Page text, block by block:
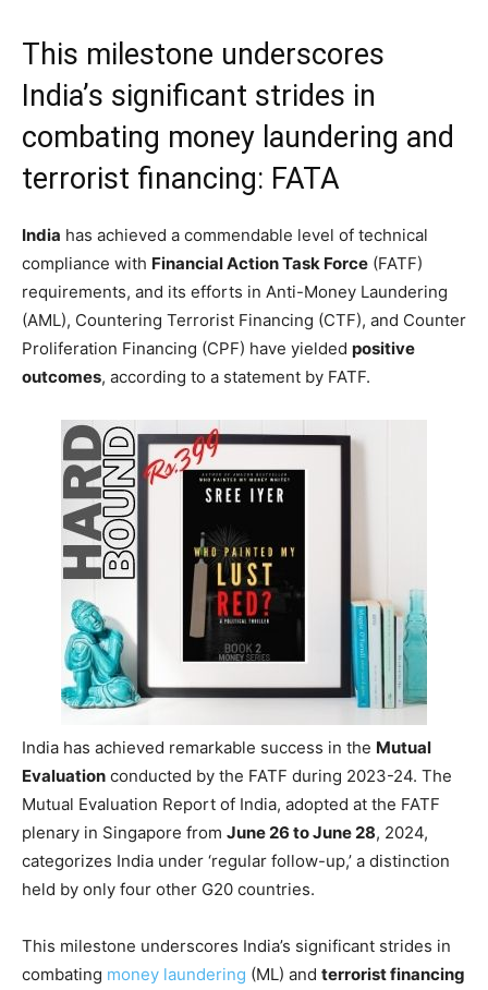
This milestone underscores
India’s significant strides in
combating money laundering and
terrorist financing: FATA
India has achieved a commendable level of technical
compliance with Financial Action Task Force (FATF)
requirements, and its efforts in Anti-Money Laundering
(AML), Countering Terrorist Financing (CTF), and Counter
Proliferation Financing (CPF) have yielded positive
outcomes, according to a statement by FATF.
India has achieved remarkable success in the Mutual
Evaluation conducted by the FATF during 2023-24. The
Mutual Evaluation Report of India, adopted at the FATF
plenary in Singapore from June 26 to June 28, 2024,
categorizes India under ‘regular follow-up,’ a distinction
held by only four other G20 countries.
This milestone underscores India’s significant strides in
combating money laundering (ML) and terrorist financing